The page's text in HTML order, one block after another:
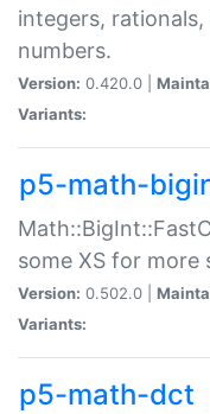
integers,
numbers.
Version: 0.420.0 |
Variants:
p5-math-
some XS for more
Version: 0.502.0 |
Variants:
p5-math-dct